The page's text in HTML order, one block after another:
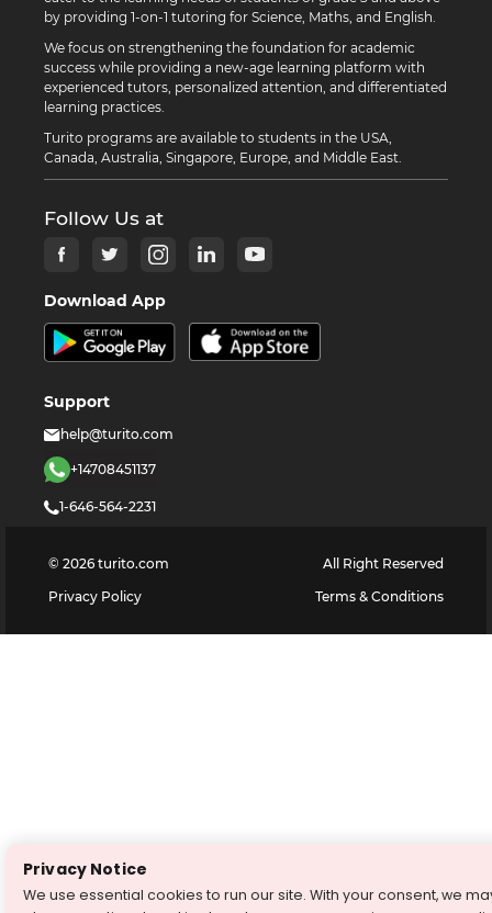
by providing 1-on-1 tutoring for Science, Maths, and English.
We focus on strengthening the foundation for academic
success while providing a new-age learning platform with
experienced tutors, personalized attention, and differentiated
learning practices.
Turito programs are available to students in the USA,
Canada, Australia, Singapore, Europe, and Middle East.
Follow Us at
Download App
Support
help@turito.com
+14708451137
1-646-564-2231
© 2026 turito.com
All Right Reserved
Privacy Policy
Terms & Conditions
Privacy Notice
We use essential cookies to run our site. With your consent, we